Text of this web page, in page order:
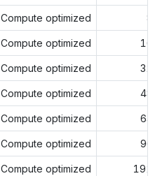
Compute optimized 8
Compute optimized 16
Compute optimized 32
Compute optimized 48
Compute optimized 64
Compute optimized 96
Compute optimized 192